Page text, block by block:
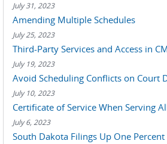
July 31, 2023
Amending Multiple Schedules
July 25, 2023
Third-Party Services and Access in
July 19, 2023
Avoid Scheduling Conflicts on Court
July 10, 2023
Certificate of Service When Serving
July 6, 2023
South Dakota Filings Up One